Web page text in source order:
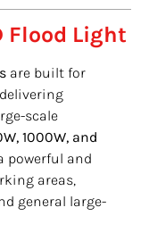
Flood Light
are built for
scale
1000W, and
powerful and
areas,
general large-